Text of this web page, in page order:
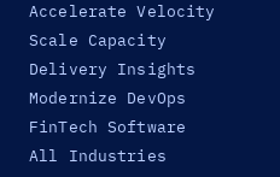
Accelerate Velocity
Scale Capacity
Delivery Insights
Modernize DevOps
FinTech Software
All Industries